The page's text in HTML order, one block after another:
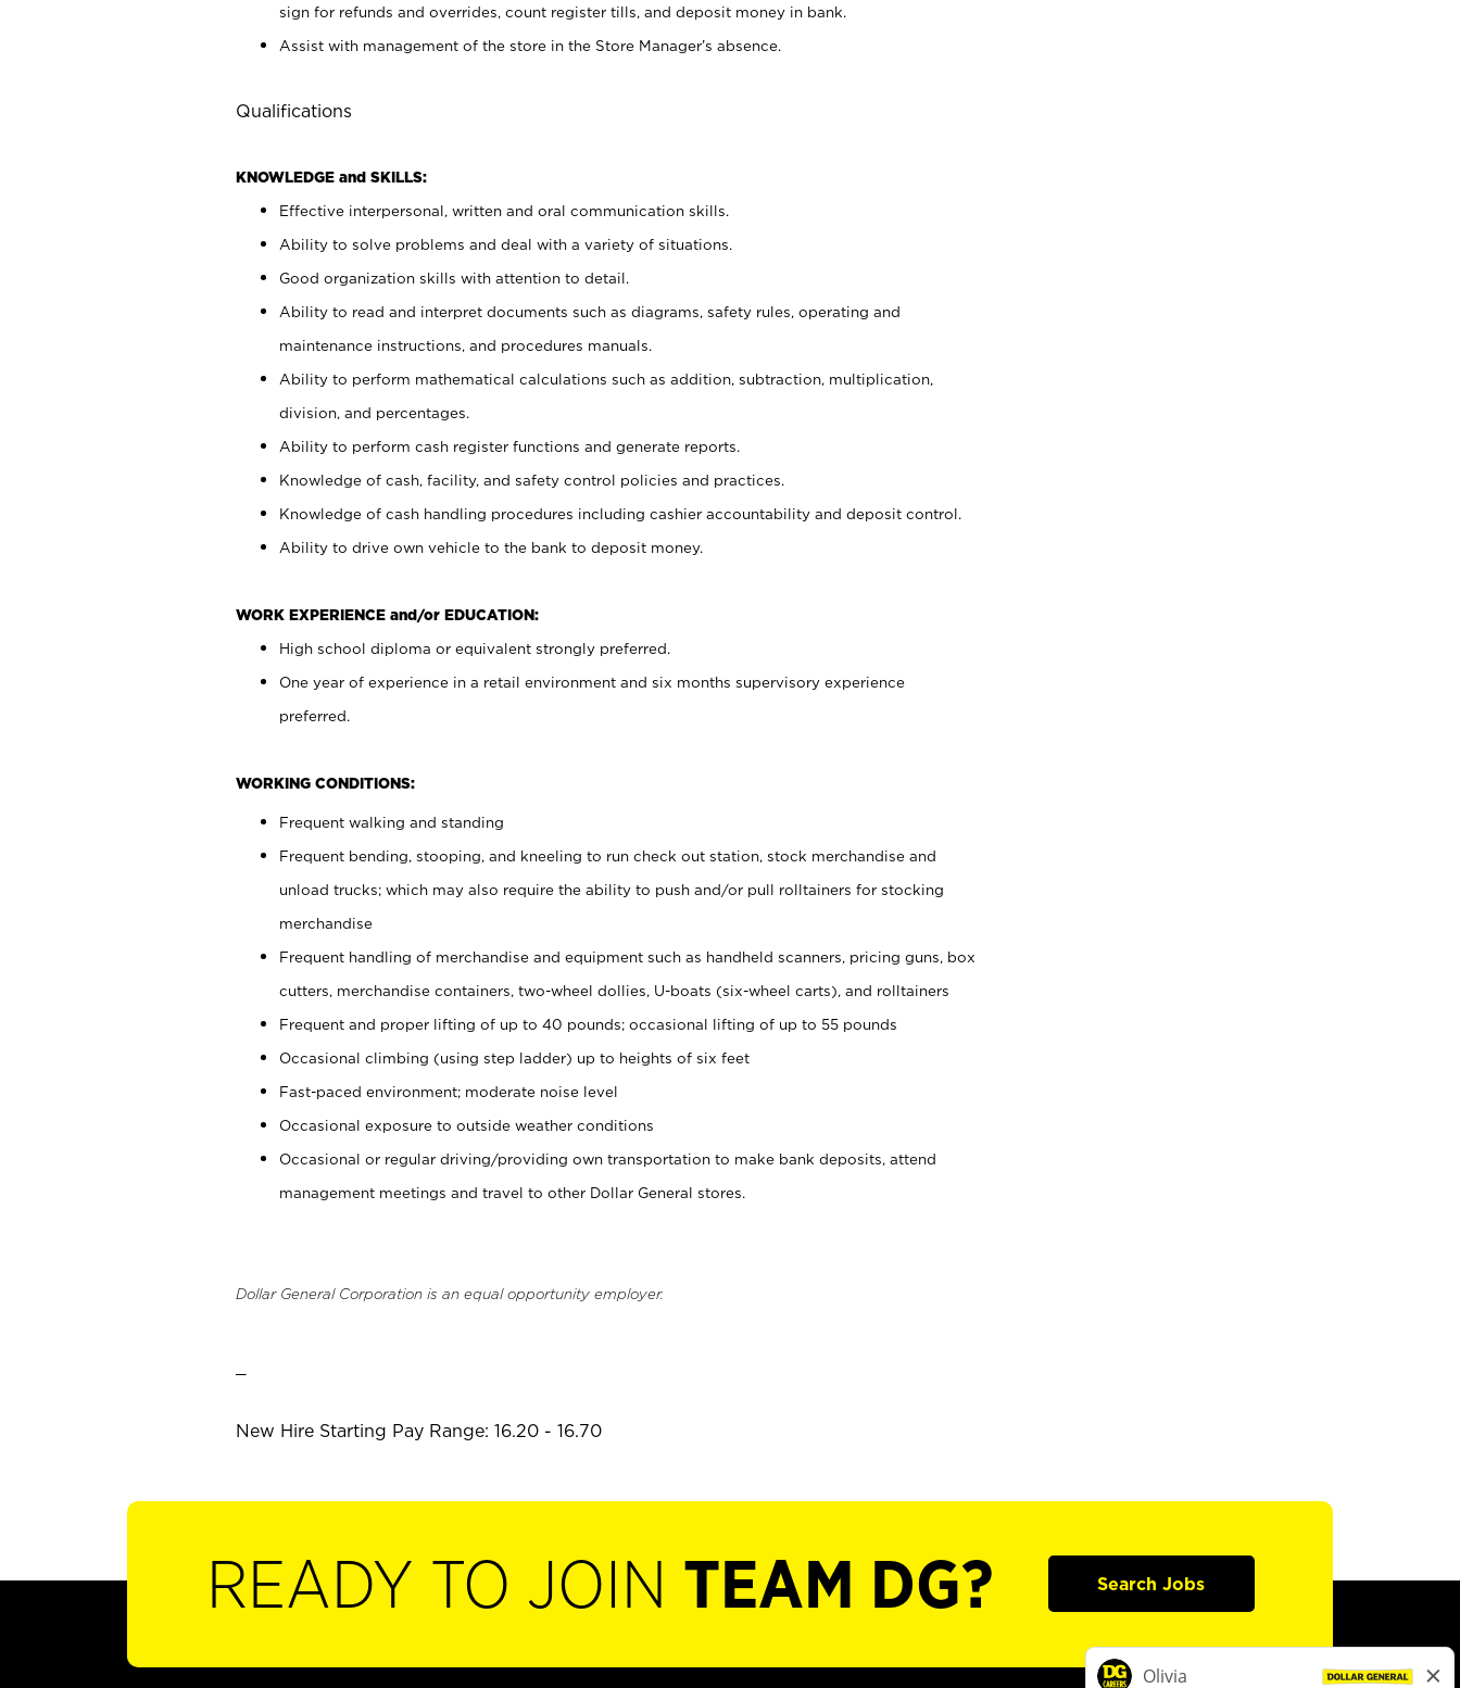
sign for refunds and overrides, count register tills, and deposit money in bank.
Assist with management of the store in the Store Manager’s absence.
Qualifications
KNOWLEDGE and SKILLS:
Effective interpersonal, written and oral communication skills.
Ability to solve problems and deal with a variety of situations.
Good organization skills with attention to detail.
Ability to read and interpret documents such as diagrams, safety rules, operating and
maintenance instructions, and procedures manuals.
Ability to perform mathematical calculations such as addition, subtraction, multiplication,
division, and percentages.
Ability to perform cash register functions and generate reports.
Knowledge of cash, facility, and safety control policies and practices.
Knowledge of cash handling procedures including cashier accountability and deposit control.
Ability to drive own vehicle to the bank to deposit money.
WORK EXPERIENCE and/or EDUCATION:
High school diploma or equivalent strongly preferred.
One year of experience in a retail environment and six months supervisory experience
preferred.
WORKING CONDITIONS:
Frequent walking and standing
Frequent bending, stooping, and kneeling to run check out station, stock merchandise and
unload trucks; which may also require the ability to push and/or pull rolltainers for stocking
merchandise
Frequent handling of merchandise and equipment such as handheld scanners, pricing guns, box
cutters, merchandise containers, two-wheel dollies, U-boats (six-wheel carts), and rolltainers
Frequent and proper lifting of up to 40 pounds; occasional lifting of up to 55 pounds
Occasional climbing (using step ladder) up to heights of six feet
Fast-paced environment; moderate noise level
Occasional exposure to outside weather conditions
Occasional or regular driving/providing own transportation to make bank deposits, attend
management meetings and travel to other Dollar General stores.
Dollar General Corporation is an equal opportunity employer.
New Hire Starting Pay Range: 16.20 - 16.70
READY TO JOIN TEAM DG? Search Jobs